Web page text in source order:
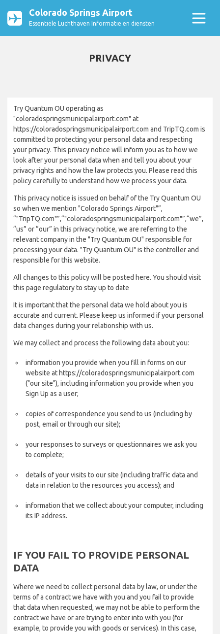
Colorado Springs Airport
Essentiële Luchthaven Informatie en diensten
PRIVACY
Try Quantum OU operating as
"coloradospringsmunicipalairport.com" at
https://coloradospringsmunicipalairport.com and TripTQ.com is
committed to protecting your personal data and respecting
your privacy. This privacy notice will inform you as to how we
look after your personal data when and tell you about your
privacy rights and how the law protects you. Please read this
policy carefully to understand how we process your data.
This privacy notice is issued on behalf of the Try Quantum OU
so when we mention "Colorado Springs Airport"”,
“"TripTQ.com"”,“"coloradospringsmunicipalairport.com"”,“we”,
“us” or “our” in this privacy notice, we are referring to the
relevant company in the "Try Quantum OU" responsible for
processing your data. "Try Quantum OU" is the controller and
responsible for this website.
All changes to this policy will be posted here. You should visit
this page regulatory to stay up to date
It is important that the personal data we hold about you is
accurate and current. Please keep us informed if your personal
data changes during your relationship with us.
We may collect and process the following data about you:
information you provide when you fill in forms on our
website at https://coloradospringsmunicipalairport.com
("our site"), including information you provide when you
Sign Up as a user;
copies of correspondence you send to us (including by
post, email or through our site);
your responses to surveys or questionnaires we ask you
to complete;
details of your visits to our site (including traffic data and
data in relation to the resources you access); and
information that we collect about your computer, including
its IP address.
IF YOU FAIL TO PROVIDE PERSONAL
DATA
Where we need to collect personal data by law, or under the
terms of a contract we have with you and you fail to provide
that data when requested, we may not be able to perform the
contract we have or are trying to enter into with you (for
example, to provide you with goods or services). In this case,